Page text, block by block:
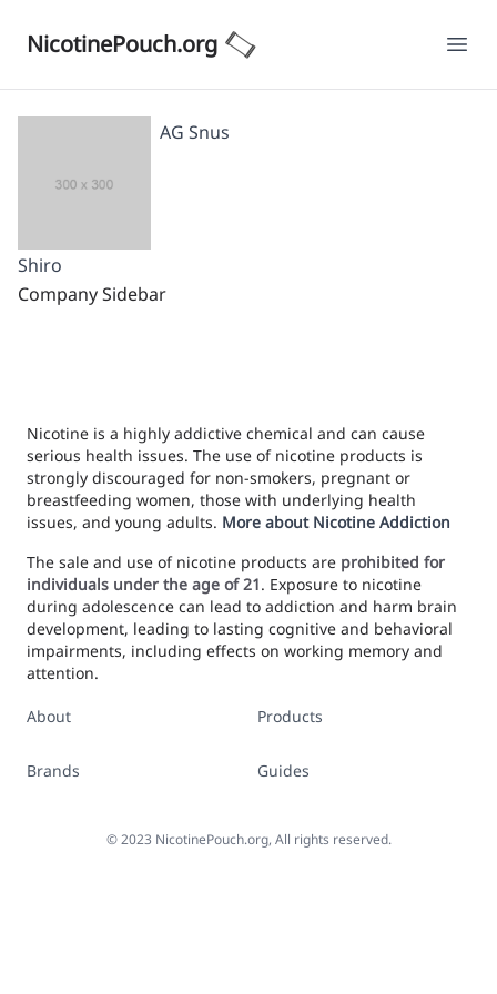
NicotinePouch.org
AG Snus
Shiro
Company Sidebar
Nicotine is a highly addictive chemical and can cause
serious health issues. The use of nicotine products is
strongly discouraged for non-smokers, pregnant or
breastfeeding women, those with underlying health
issues, and young adults. More about Nicotine Addiction
The sale and use of nicotine products are prohibited for
individuals under the age of 21. Exposure to nicotine
during adolescence can lead to addiction and harm brain
development, leading to lasting cognitive and behavioral
impairments, including effects on working memory and
attention.
About
Brands
Products
Guides
©2023 NicotinePouch.org, All rights reserved.